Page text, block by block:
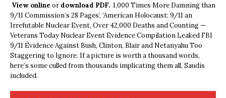
View online ordownload PDF. 1,000 Times More Damning than
9/11 Commission’s 28 Pages’, ‘American Holocaust: 9/11 an
Irrefutable Nuclear Event, Over 42,000 Deaths and Counting —
Veterans Today Nuclear Event Evidence Compilation Leaked FBI
9/11 Evidence Against Bush, Clinton, Blair and Netanyahu Too
Staggering to Ignore. If a picture is worth a thousand words,
here’s some culled from thousands implicating them all, Saudis
included.